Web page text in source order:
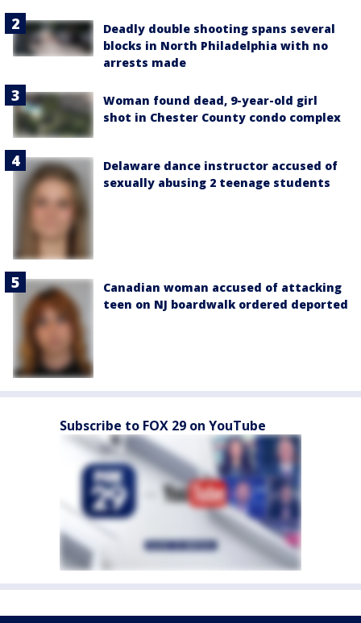
Deadly double shooting spans several
blocks in North Philadelphia with no
arrests made
Woman found dead, 9-year-old girl
shot in Chester County condo complex
Delaware dance instructor accused of
sexually abusing 2 teenage students
Canadian woman accused of attacking
teen on NJ boardwalk ordered deported
Subscribe to FOX 29 on YouTube